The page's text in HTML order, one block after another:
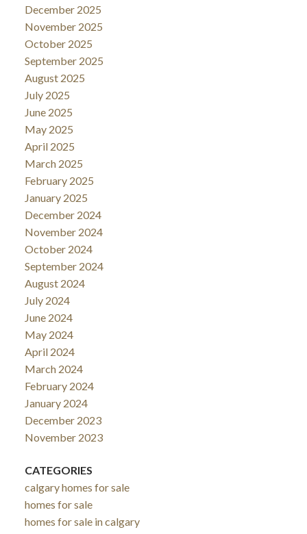
December 2025
November 2025
October 2025
September 2025
August 2025
July 2025
June 2025
May 2025
April 2025
March 2025
February 2025
January 2025
December 2024
November 2024
October 2024
September 2024
August 2024
July 2024
June 2024
May 2024
April 2024
March 2024
February 2024
January 2024
December 2023
November 2023
CATEGORIES
calgary homes for sale
homes for sale
homes for sale in calgary